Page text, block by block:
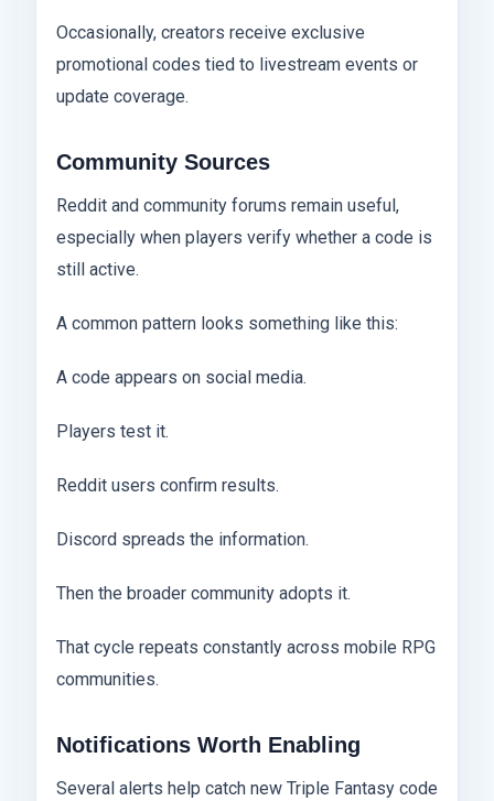
Occasionally, creators receive exclusive
promotional codes tied to livestream events or
update coverage.
Community Sources
Reddit and community forums remain useful,
especially when players verify whether a code is
still active.
A common pattern looks something like this:
A code appears on social media.
Players test it.
Reddit users confirm results.
Discord spreads the information.
Then the broader community adopts it.
That cycle repeats constantly across mobile RPG
communities.
Notifications Worth Enabling
Several alerts help catch new Triple Fantasy code